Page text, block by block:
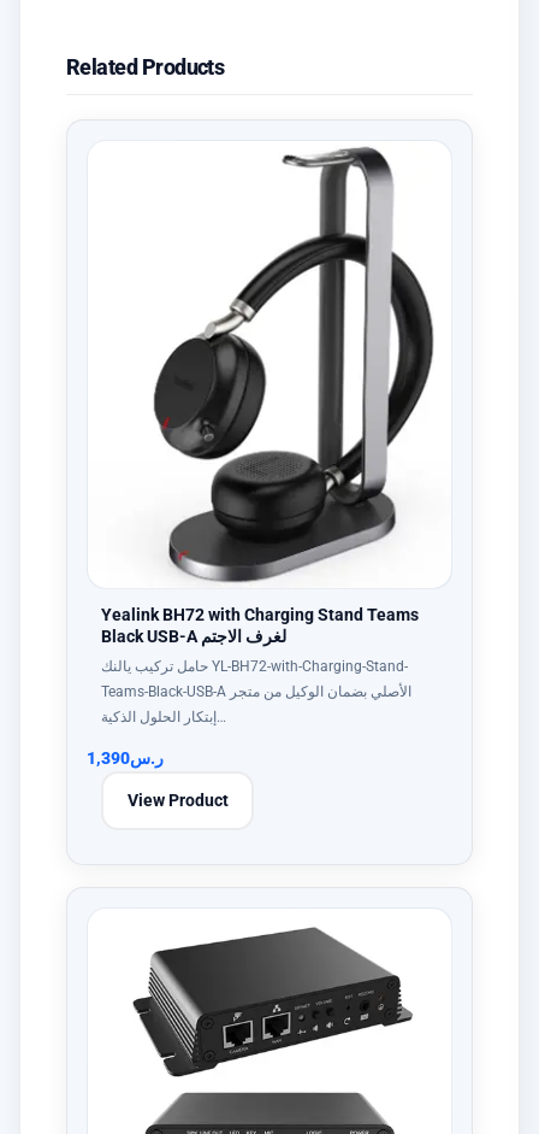
Related Products
Yealink BH72 with Charging Stand Teams
Black USB-A لغرف الاجتم
حامل تركيب يالنك YL-BH72-with-Charging-Stand-
Teams-Black-USB-A الأصلي بضمان الوكيل من متجر
إبتكار الحلول الذكية…
ر.س1,390
View Product